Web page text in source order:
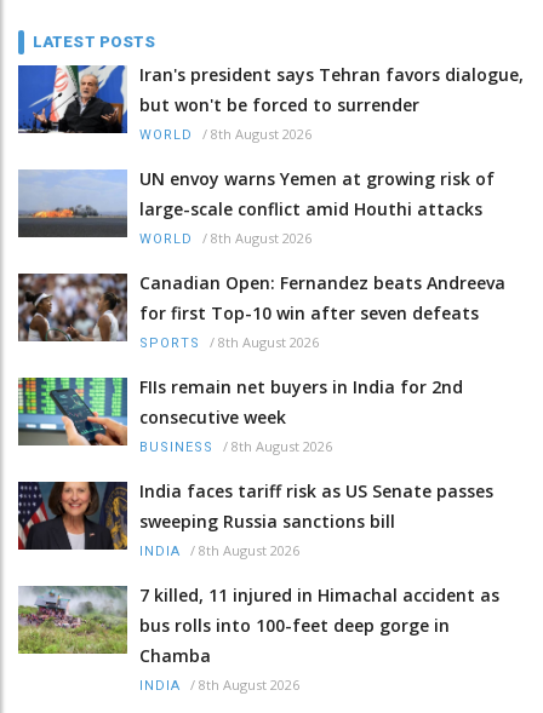
LATEST POSTS
Iran's president says Tehran favors dialogue,
but won't be forced to surrender
WORLD / 8th August 2026
UN envoy warns Yemen at growing risk of
large-scale conflict amid Houthi attacks
WORLD / 8th August 2026
Canadian Open: Fernandez beats Andreeva
for first Top-10 win after seven defeats
SPORTS / 8th August 2026
FIIs remain net buyers in India for 2nd
consecutive week
BUSINESS / 8th August 2026
India faces tariff risk as US Senate passes
sweeping Russia sanctions bill
INDIA / 8th August 2026
7 killed, 11 injured in Himachal accident as
bus rolls into 100-feet deep gorge in
Chamba
INDIA / 8th August 2026